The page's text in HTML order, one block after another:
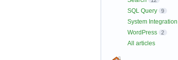
SQL Query 9
System Integration
WordPress 2
All articles